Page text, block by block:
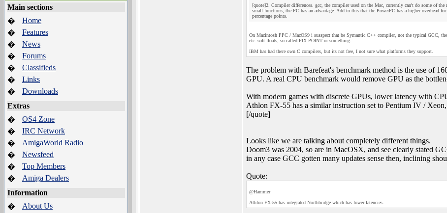
Main sections
�
Home
�
Features
�
News
�
Forums
�
Classifieds
�
Links
�
Downloads
Extras
�
OS4 Zone
�
IRC Network
�
AmigaWorld Radio
�
Newsfeed
�
Top Members
�
Amiga Dealers
Information
�
About Us
[quote]2. Compiler differences. gcc, the compiler used on the Mac, currently can't do some of
small functions, the PC has an advantage. Add to this that the PowerPC has a higher overhead
percentage points.
On Macintosh PPC / MacOS9 i susspect that be Symantic C++ compiler, not the typical GCC,
etc. soft floats, so called FIX POINT or something.
IBM has had there own C compilers, but its not free, I not sure what platforms they support.
The problem with Barefeat's benchmark method is the use of
GPU. A real CPU benchmark would remove GPU as the
With modern games with discrete GPUs, lower latency with
Athlon FX-55 has a similar instruction set to Pentium IV /
[/quote]
Looks like we are talking about completely different things.
Doom3 was 2004, so are in MacOSX, and see clearly stated
in any case GCC gotten many updates sense then, inclining
Quote:
@Hammer
Athlon FX-55 has integrated Northbridge which has lower latencies.